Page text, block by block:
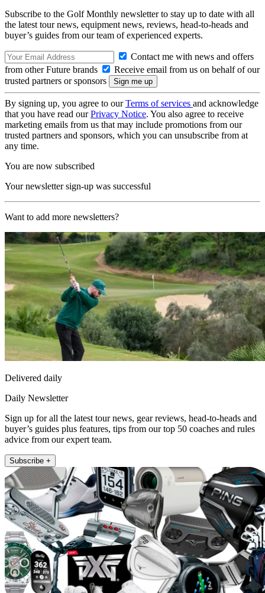
Subscribe to the Golf Monthly newsletter to stay up to date with all
the latest tour news, equipment news, reviews, head-to-heads and
buyer’s guides from our team of experienced experts.
Contact me with news and offers
from other Future brands
Receive email from us on behalf of our
trusted partners or sponsors
By signing up, you agree to ourTerms of services and acknowledge
that you have read ourPrivacy Notice. You also agree to receive
marketing emails from us that may include promotions from our
trusted partners and sponsors, which you can unsubscribe from at
any time.
You are now subscribed
Your newsletter sign-up was successful
Want to add more newsletters?
Delivered daily
Daily Newsletter
Sign up for all the latest tour news, gear reviews, head-to-heads and
buyer’s guides plus features, tips from our top 50 coaches and rules
advice from our expert team.
Subscribe +